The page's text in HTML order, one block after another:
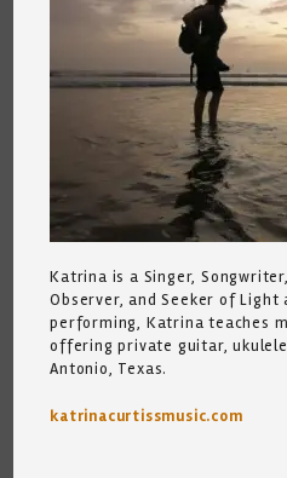
Katrina is a Singer,
Observer, and Seeker of Light
performing, Katrina teaches
offering private guitar,
Antonio, Texas.
katrinacurtissmusic.com